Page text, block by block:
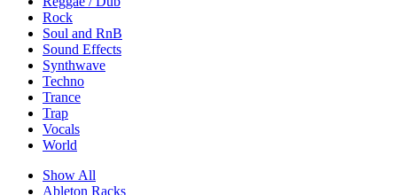
Rock
Soul and RnB
Sound Effects
Synthwave
Techno
Trance
Trap
Vocals
World
Show All
Ableton Racks